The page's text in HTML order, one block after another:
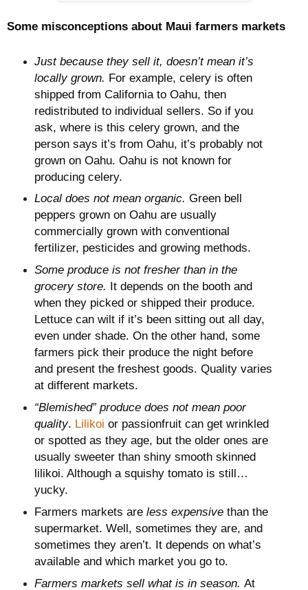
Some misconceptions about Maui farmers markets
Just because they sell it, doesn’t mean it’s
locally grown. For example, celery is often
shipped from California to Oahu, then
redistributed to individual sellers. So if you
ask, where is this celery grown, and the
person says it’s from Oahu, it’s probably not
grown on Oahu. Oahu is not known for
producing celery.
Local does not mean organic. Green bell
peppers grown on Oahu are usually
commercially grown with conventional
fertilizer, pesticides and growing methods.
Some produce is not fresher than in the
grocery store. It depends on the booth and
when they picked or shipped their produce.
Lettuce can wilt if it’s been sitting out all day,
even under shade. On the other hand, some
farmers pick their produce the night before
and present the freshest goods. Quality varies
at different markets.
“Blemished” produce does not mean poor
quality. Lilikoi or passionfruit can get wrinkled
or spotted as they age, but the older ones are
usually sweeter than shiny smooth skinned
lilikoi. Although a squishy tomato is still…
yucky.
Farmers markets are less expensive than the
supermarket. Well, sometimes they are, and
sometimes they aren’t. It depends on what’s
available and which market you go to.
Farmers markets sell what is in season. At